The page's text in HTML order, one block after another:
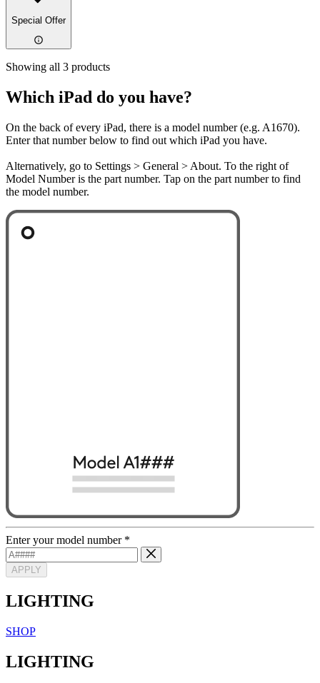
Special Offer
Showing all 3 products
Which iPad do you have?
On the back of every iPad, there is a model number (e.g. A1670).
Enter that number below to find out which iPad you have.
Alternatively, go to Settings > General > About. To the right of
Model Number is the part number. Tap on the part number to find
the model number.
Enter your model number *
APPLY
LIGHTING
SHOP
LIGHTING